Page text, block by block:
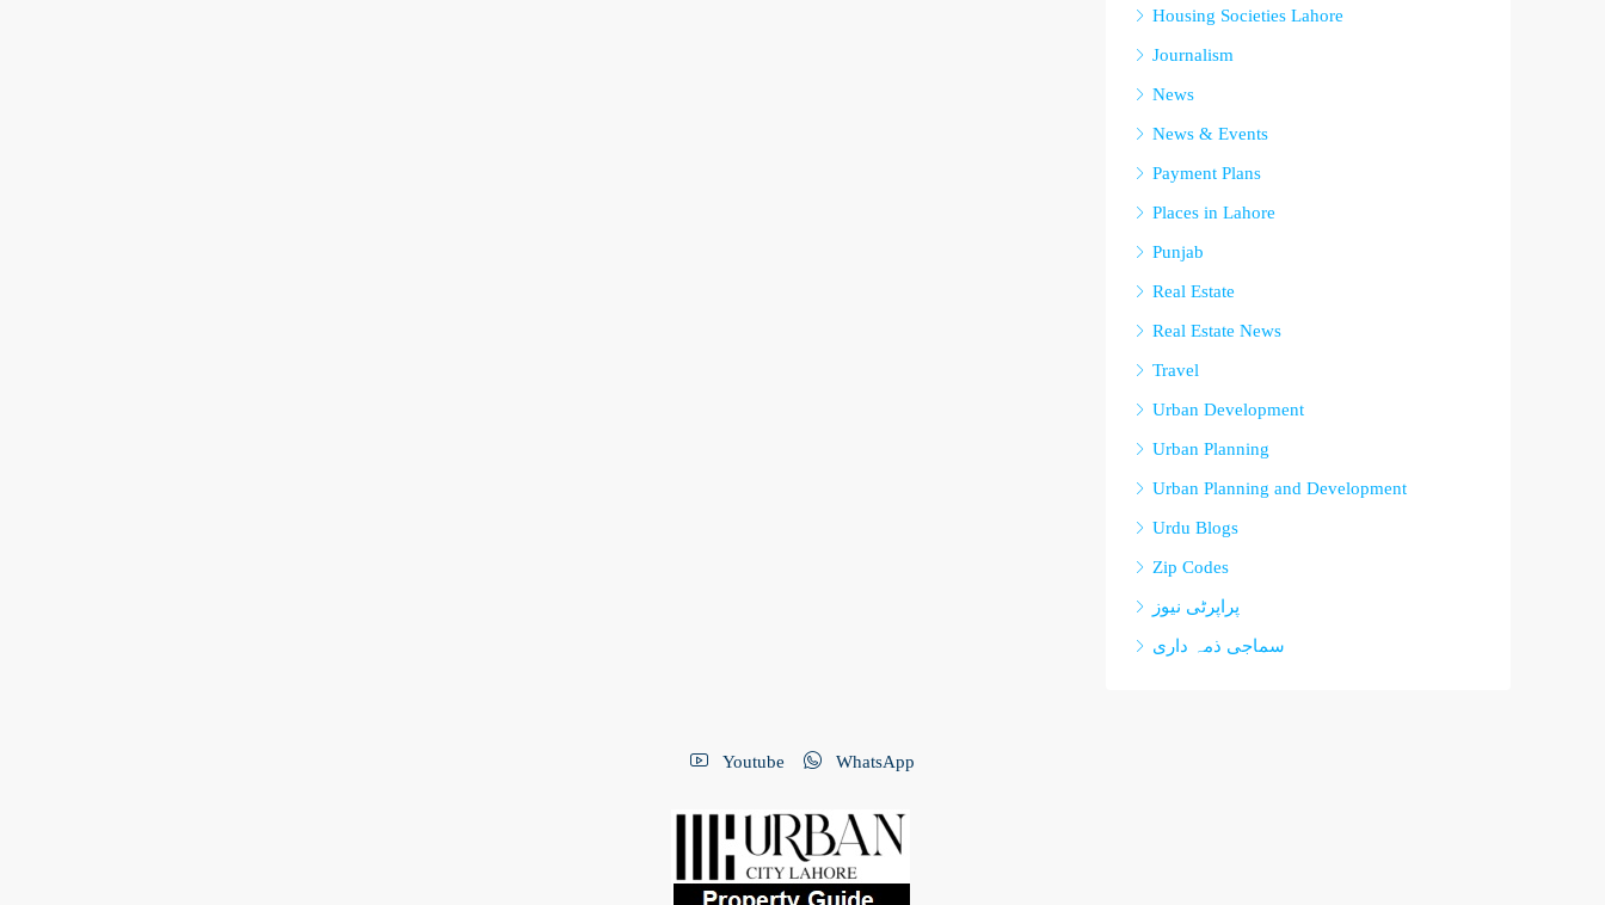
Housing Societies Lahore
Journalism
News
News & Events
Payment Plans
Places in Lahore
Punjab
Real Estate
Real Estate News
Travel
Urban Development
Urban Planning
Urban Planning and Development
Urdu Blogs
Zip Codes
پراپرٹی نیوز
سماجی ذمہ داری
Youtube WhatsApp